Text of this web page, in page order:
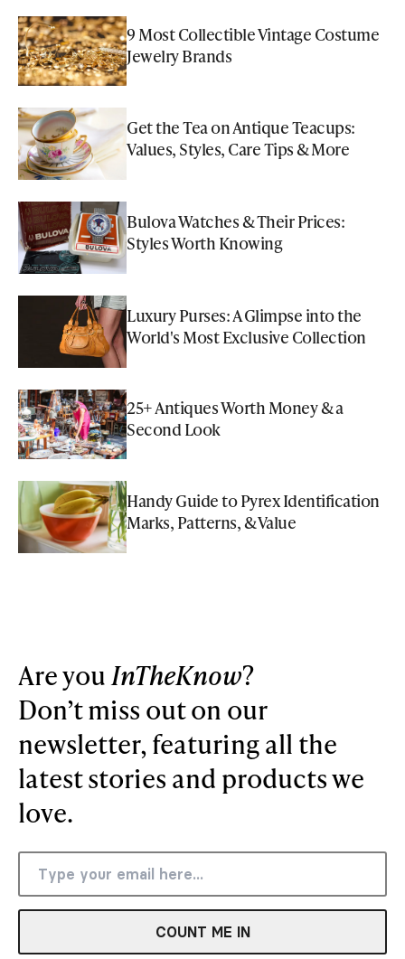
9 Most Collectible Vintage Costume
Jewelry Brands
Get the Tea on Antique Teacups:
Values, Styles, Care Tips & More
Bulova Watches & Their Prices:
Styles Worth Knowing
Luxury Purses: A Glimpse into the
World's Most Exclusive Collection
25+ Antiques Worth Money & a
Second Look
Handy Guide to Pyrex Identification
Marks, Patterns, & Value
Are youInTheKnow?
Don’t miss out on our
newsletter, featuring all the
latest stories and products we
love.
COUNT ME IN